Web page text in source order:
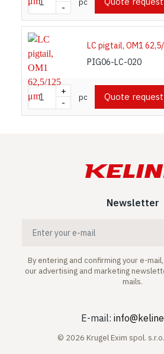
-
LC pigtail, OM1
PIG06-LC-020
+
-
pc Quote request
Newsletter
By entering and confirming your e-
our advertising and marketing
mails.
E-mail:
© 2026 Krugel Exim spol.